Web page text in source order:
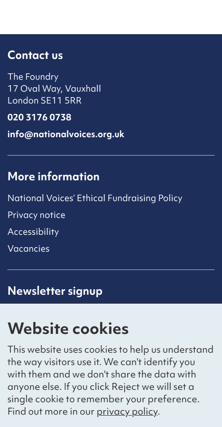
Website cookies
This website uses cookies to help us understand
the way visitors use it. We can't identify you
with them and we don't share the data with
anyone else. If you click Reject we will set a
single cookie to remember your preference.
Find out more in ourprivacy policy.
Contact us
The Foundry
17 Oval Way, Vauxhall
London SE11 5RR
020 3176 0738
info@nationalvoices.org.uk
More information
National Voices’ Ethical Fundraising Policy
Privacy notice
Accessibility
Vacancies
Newsletter signup
subscribing to our mailing list.
Sign up
Social networks
BlueskyYouTubeLinkedIn
Website by